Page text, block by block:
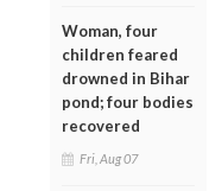
Woman, four
children feared
drowned in Bihar
pond; four bodies
recovered
Fri, Aug 07